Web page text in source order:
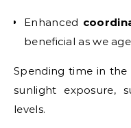
Enhanced
beneficial as we age
Spending time in the
sunlight exposure,
levels.